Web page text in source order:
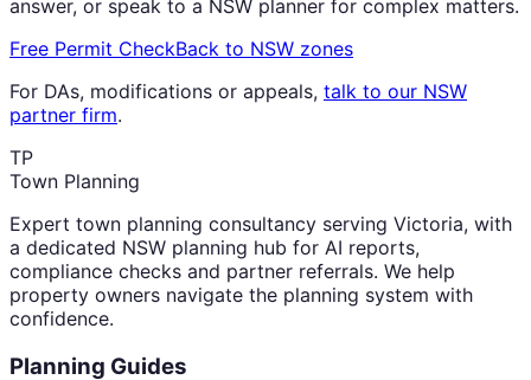
answer, or speak to a NSW planner for complex matters.
Free Permit CheckBack to NSW zones
For DAs, modifications or appeals, talk to our NSW
partner firm.
TP
Town Planning
Expert town planning consultancy serving Victoria, with
a dedicated NSW planning hub for AI reports,
compliance checks and partner referrals. We help
property owners navigate the planning system with
confidence.
Planning Guides